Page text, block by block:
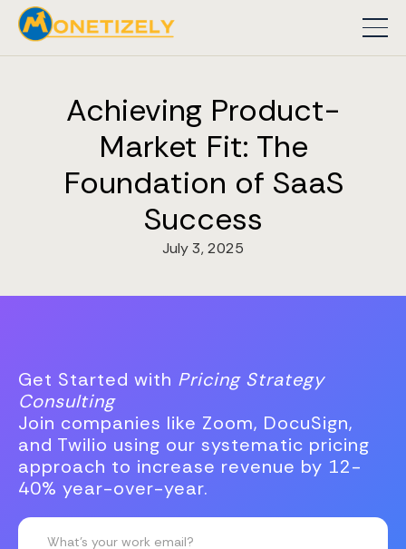
Achieving Product-
Market Fit: The
Foundation of SaaS
Success
July 3, 2025
Get Started with Pricing Strategy
Consulting
Join companies like Zoom, DocuSign,
and Twilio using our systematic pricing
approach to increase revenue by 12-
40% year-over-year.